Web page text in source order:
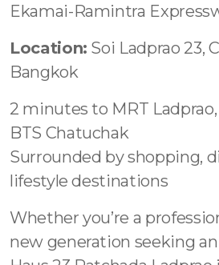
Ekamai-Ramintra
Location: Soi Ladprao 23,
Bangkok
2 minutes to MRT
BTS Chatuchak
Surrounded by shopping,
lifestyle destinations
Whether you’re a
new generation seeking